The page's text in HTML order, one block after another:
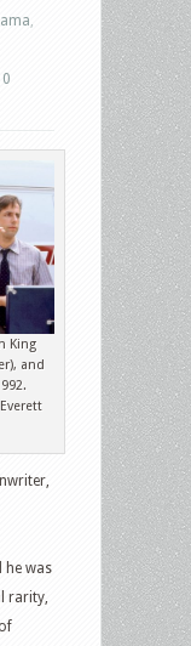
0
King
and
was
rarity,